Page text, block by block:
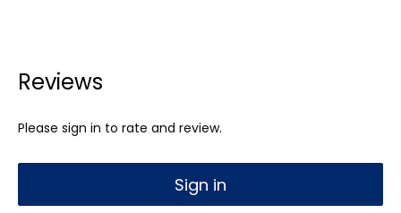
Reviews
Please sign in to rate and review.
Sign in